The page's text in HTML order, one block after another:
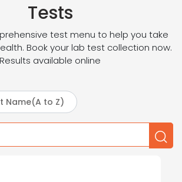
Tests
test menu to help you take
Book your lab test collection now.
Results available online